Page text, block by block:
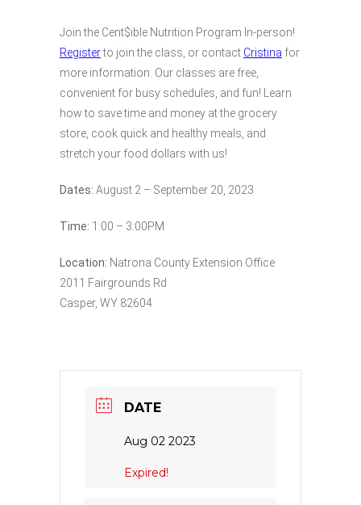
Join the Cent$ible Nutrition Program In-person!
Registerto join the class, or contact Cristina for
more information. Our classes are free,
convenient for busy schedules, and fun! Learn
how to save time and money at the grocery
store, cook quick and healthy meals, and
stretch your food dollars with us!
Dates: August 2 – September 20, 2023
Time: 1:00 – 3:00PM
Location: Natrona County Extension Office
2011 Fairgrounds Rd
Casper, WY 82604
DATE
Aug 02 2023
Expired!